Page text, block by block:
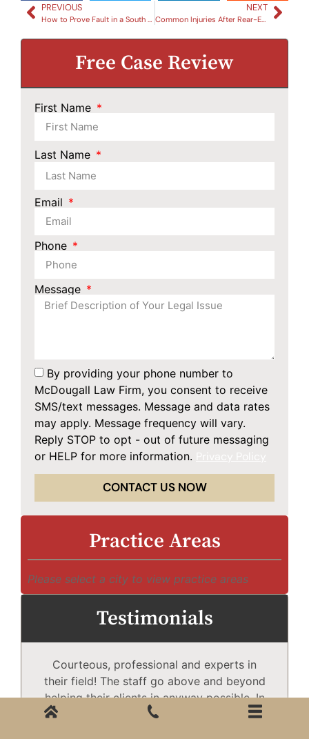
PREVIOUS NEXT
Common Injuries After Rear-End Collisions in South Carolina
Free Case Review
First Name
Last Name
Email
Phone
Message
By providing your phone number to
McDougall Law Firm, you consent to receive
SMS/text messages. Message and data rates
may apply. Message frequency will vary.
Reply STOP to opt - out of future messaging
or HELP for more information.
CONTACT US NOW
Practice Areas
Please select a city to view practice areas
Testimonials
Courteous, professional and experts in
their field! The staff go above and beyond
helping their clients in anyway possible. In
need of excellent services, the only choice